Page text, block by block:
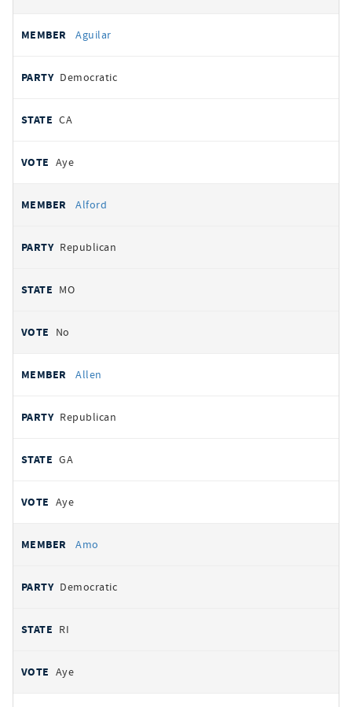
Aguilar
Democratic
CA
Aye
Alford
Republican
MO
No
Allen
Republican
GA
Aye
Amo
Democratic
RI
Aye